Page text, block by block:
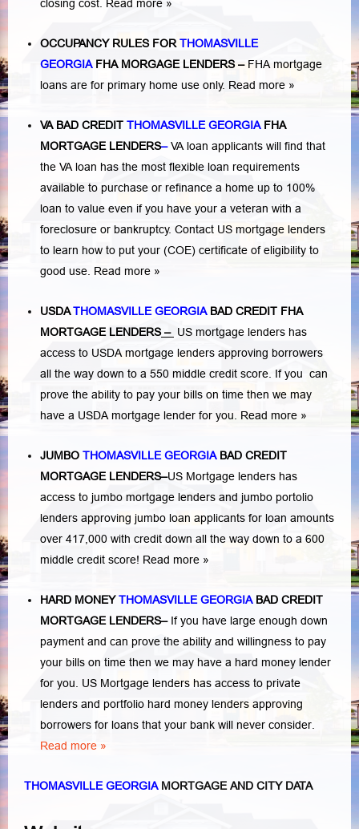
closing cost. Read more »
OCCUPANCY RULES FOR THOMASVILLE
GEORGIA FHA MORGAGE LENDERS– FHA mortgage
loans are for primary home use only. Read more »
VA BAD CREDIT THOMASVILLE GEORGIA FHA
MORTGAGE LENDERS–VA loan applicants will find that
the VA loan has the most flexible loan requirements
available to purchase or refinance a home up to 100%
loan to value even if you have your a veteran with a
foreclosure or bankruptcy. Contact US mortgage lenders
to learn how to put your (COE) certificate of eligibility to
good use. Read more »
USDATHOMASVILLE GEORGIABAD CREDIT FHA
MORTGAGE LENDERS– US mortgage lenders has
access to USDA mortgage lenders approving borrowers
all the way down to a 550 middle credit score. If you can
prove the ability to pay your bills on time then we may
have a USDA mortgage lender for you. Read more »
JUMBO THOMASVILLE GEORGIABAD CREDIT
MORTGAGE LENDERS–US Mortgage lenders has
access to jumbo mortgage lenders and jumbo portolio
lenders approving jumbo loan applicants for loan amounts
over 417,000 with credit down all the way down to a 600
middle credit score! Read more »
HARD MONEYTHOMASVILLE GEORGIA BAD CREDIT
MORTGAGE LENDERS– If you have large enough down
payment and can prove the ability and willingness to pay
your bills on time then we may have a hard money lender
for you.
US Mortgage lenders has access to private
lenders and portfolio hard money lenders approving
borrowers for loans that your bank will never consider.
Read more »
THOMASVILLE GEORGIA MORTGAGE AND CITY DATA